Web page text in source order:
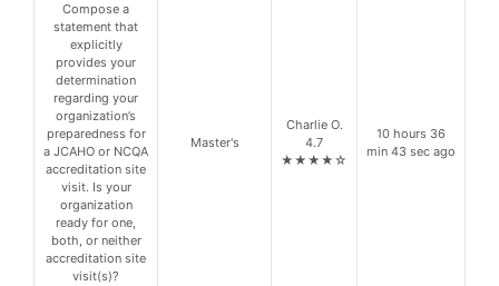
Compose a
statement that
explicitly
provides your
determination
regarding your
organization’s
preparedness for
a JCAHO or NCQA
accreditation site
visit. Is your
organization
ready for one,
both, or neither
accreditation site
visit(s)?
Master's
Charlie O.
4.7
★★★★☆
10 hours 36
min 43 sec ago